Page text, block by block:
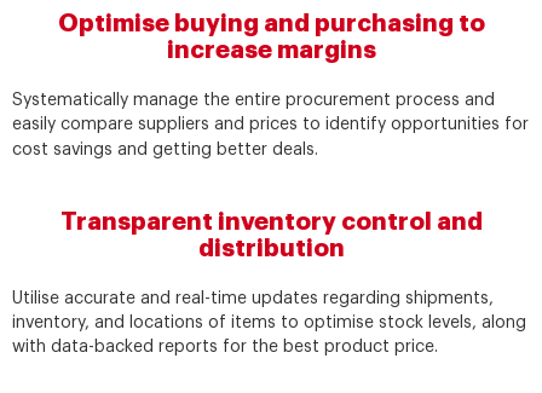
Optimise buying and purchasing to
increase margins
Systematically manage the entire procurement process and
easily compare suppliers and prices to identify opportunities for
cost savings and getting better deals.
Transparent inventory control and
distribution
Utilise accurate and real-time updates regarding shipments,
inventory, and locations of items to optimise stock levels, along
with data-backed reports for the best product price.